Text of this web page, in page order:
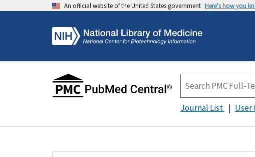
An official website of the United States government Here's how you
Journal List User